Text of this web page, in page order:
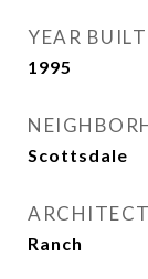
YEAR BUILT
1995
Scottsdale
Ranch